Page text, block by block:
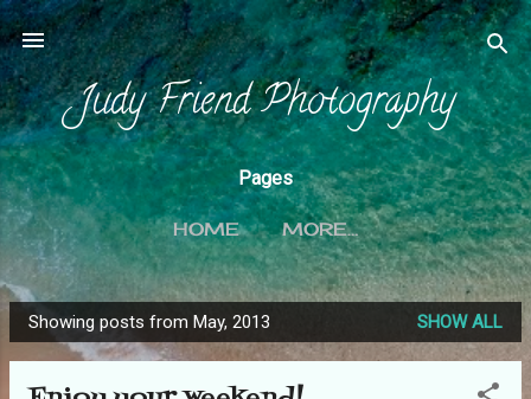
Skip to main content
Judy Friend Photography
Pages
HOME MORE…
P
o
Showing posts from May, 2013 SHOW ALL